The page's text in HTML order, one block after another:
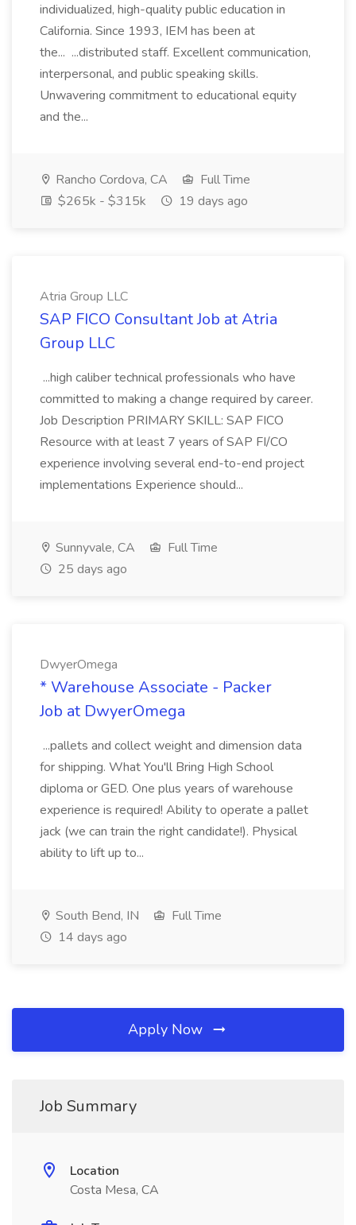
individualized, high-quality public education in
California. Since 1993, IEM has been at
the... ...distributed staff. Excellent communication,
interpersonal, and public speaking skills.
Unwavering commitment to educational equity
and the...
Rancho Cordova, CA
Full Time
$265k - $315k
19 days ago
Atria Group LLC
SAP FICO Consultant Job at Atria
Group LLC
...high caliber technical professionals who have
committed to making a change required by career.
Job Description PRIMARY SKILL: SAP FICO
Resource with at least 7 years of SAP FI/CO
experience involving several end-to-end project
implementations Experience should...
Sunnyvale, CA
Full Time
25 days ago
DwyerOmega
* Warehouse Associate - Packer
Job at DwyerOmega
...pallets and collect weight and dimension data
for shipping. What You'll Bring High School
diploma or GED. One plus years of warehouse
experience is required! Ability to operate a pallet
jack (we can train the right candidate!). Physical
ability to lift up to...
South Bend, IN
Full Time
14 days ago
Apply Now
Job Summary
Location
Costa Mesa, CA